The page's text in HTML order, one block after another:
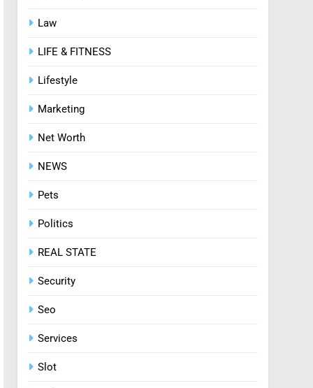
8
Law
LIFE & FITNESS
Lifestyle
Marketing
Net Worth
NEWS
Pets
Politics
REAL STATE
Security
Seo
Services
Slot